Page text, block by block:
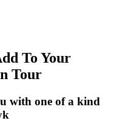
To Your
Tour
with one of a kind